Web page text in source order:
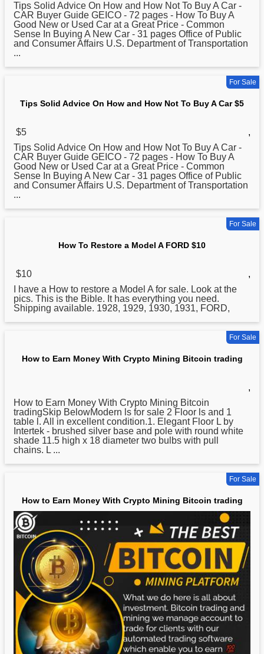
Tips Solid Advice On How and How Not To Buy A Car -
CAR Buyer Guide GEICO - 72 pages - How To Buy A
Good New or Used Car at a Great Price - Common
Sense In Buying A New Car - 31 pages Office of Public
and Consumer Affairs U.S. Department of Transportation
...
For Sale
Tips Solid Advice On How and How Not To Buy A Car $5
$5
,
Tips Solid Advice On How and How Not To Buy A Car -
CAR Buyer Guide GEICO - 72 pages - How To Buy A
Good New or Used Car at a Great Price - Common
Sense In Buying A New Car - 31 pages Office of Public
and Consumer Affairs U.S. Department of Transportation
...
For Sale
How To Restore a Model A FORD $10
$10
,
I have a How to restore a Model A for sale. Look at the
pics. This is the Bible. It has everything you need.
Shipping available. 1928, 1929, 1930, 1931, FORD,
For Sale
How to Earn Money With Crypto Mining Bitcoin trading
,
How to Earn Money With Crypto Mining Bitcoin
tradingSkip BelowModern ls for sale 2 Floor ls and 1
table l. All in excellent condition.1. Elegant Floor L by
Intertek - brushed silver base and pole with round white
shade 11.5 high x 18 diameter two bulbs with pull
chains. L ...
For Sale
How to Earn Money With Crypto Mining Bitcoin trading